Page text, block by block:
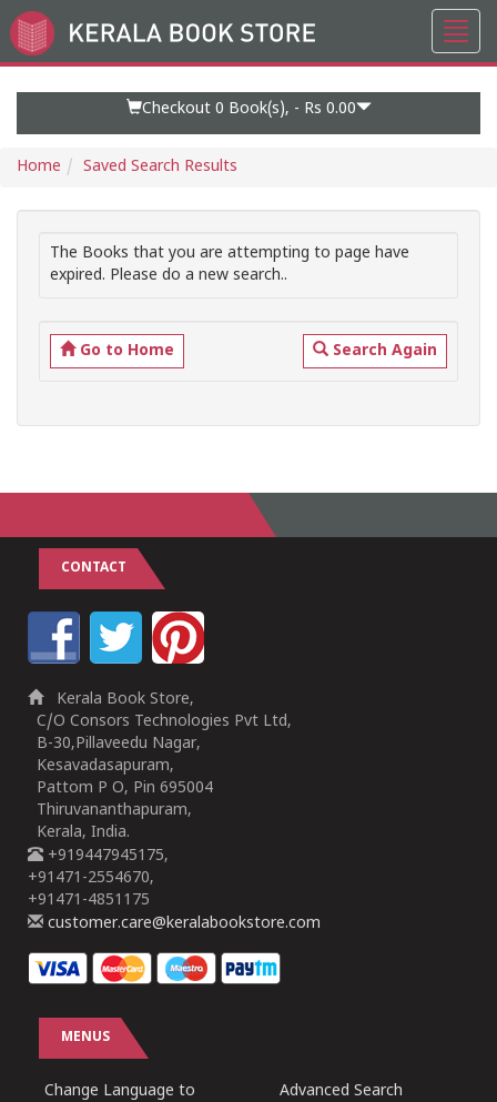
Go
to
Checkout 0 Book(s), - Rs 0.00
Home Saved Search Results
The Books that you are attempting to page have
expired. Please do a new search..
Go to Home Search Again
CONTACT
Kerala Book Store,
C/O Consors Technologies Pvt Ltd,
B-30,Pillaveedu Nagar,
Kesavadasapuram,
Pattom P O, Pin 695004
Thiruvananthapuram,
Kerala, India.
+919447945175,
+91471-2554670,
+91471-4851175
customer.care@keralabookstore.com
MENUS
Change Language to
Advanced Search